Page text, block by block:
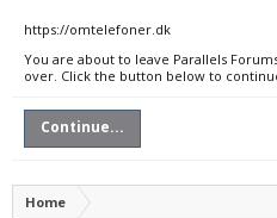
https://omtelefoner.dk
You are about to leave Parallels
over. Click the button below to
Continue...
Home